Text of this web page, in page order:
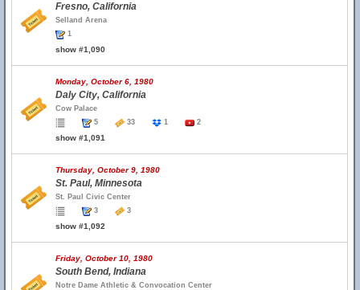
Fresno, California
Selland Arena
1
show #1,090
Monday, October 6, 1980
Daly City, California
Cow Palace
5
33 1 2
show #1,091
Thursday, October 9, 1980
St. Paul, Minnesota
St. Paul Civic Center
3
3
show #1,092
Friday, October 10, 1980
South Bend, Indiana
Notre Dame Athletic & Convocation Center